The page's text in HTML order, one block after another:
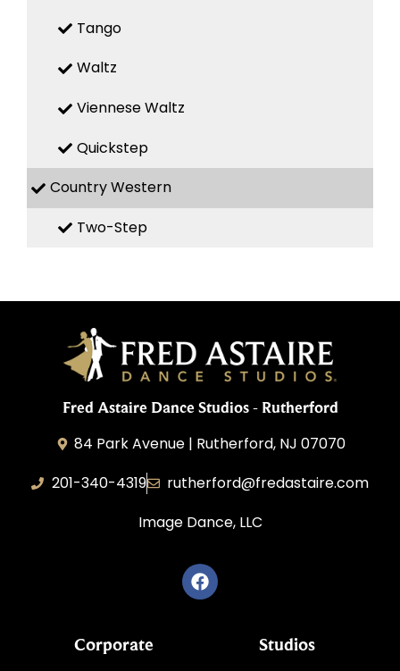
Tango
Waltz
Viennese Waltz
Quickstep
Country Western
Two-Step
Fred Astaire Dance Studios - Rutherford
84 Park Avenue | Rutherford, NJ 07070
201-340-4319
rutherford@fredastaire.com
Image Dance, LLC
Corporate Studios